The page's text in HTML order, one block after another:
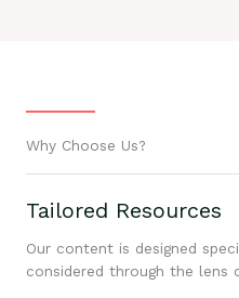
Why Choose Us?
Tailored Resources
Our content is designed
considered through the lens